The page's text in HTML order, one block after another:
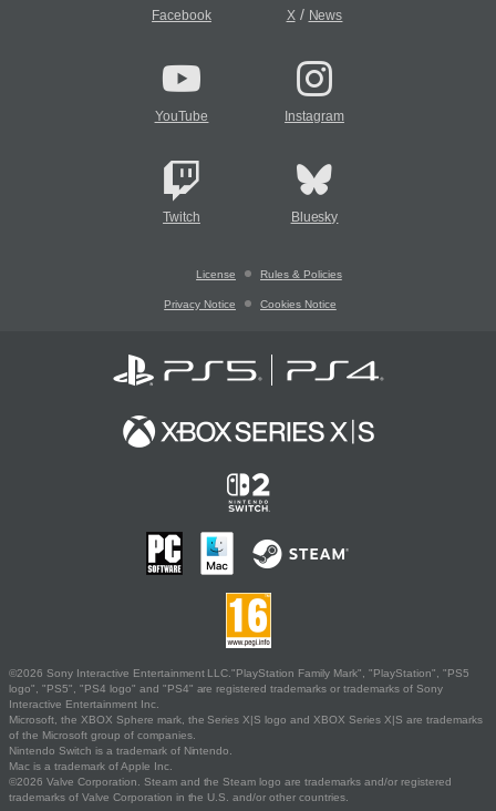
Facebook X/ News
YouTube Instagram
Twitch Bluesky
License Rules & Policies
Privacy Notice Cookies Notice
©2026 Sony Interactive Entertainment LLC."PlayStation Family Mark", "PlayStation", "PS5
logo", "PS5", "PS4 logo" and "PS4" are registered trademarks or trademarks of Sony
Interactive Entertainment Inc.
Microsoft, the XBOX Sphere mark, the Series X|S logo and XBOX Series X|S are trademarks
of the Microsoft group of companies.
Nintendo Switch is a trademark of Nintendo.
Mac is a trademark of Apple Inc.
©2026 Valve Corporation. Steam and the Steam logo are trademarks and/or registered
trademarks of Valve Corporation in the U.S. and/or other countries.